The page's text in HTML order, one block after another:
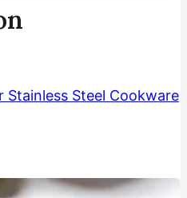
Steel Cookware